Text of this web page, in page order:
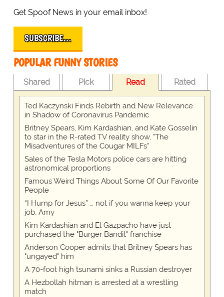
Get Spoof News in your email inbox!
SUBSCRIBE…
POPULAR FUNNY STORIES
Shared Pick Read Rated
Ted Kaczynski Finds Rebirth and New Relevance
in Shadow of Coronavirus Pandemic
Britney Spears, Kim Kardashian, and Kate Gosselin
to star in the R-rated TV reality show, "The
Misadventures of the Cougar MILFs"
Sales of the Tesla Motors police cars are hitting
astronomical proportions
Famous Weird Things About Some Of Our Favorite
People
“I Hump for Jesus” … not if you wanna keep your
job, Amy
Kim Kardashian and El Gazpacho have just
purchased the "Burger Bandit" franchise
Anderson Cooper admits that Britney Spears has
"ungayed" him
A 70-foot high tsunami sinks a Russian destroyer
A Hezbollah hitman is arrested at a wrestling
match